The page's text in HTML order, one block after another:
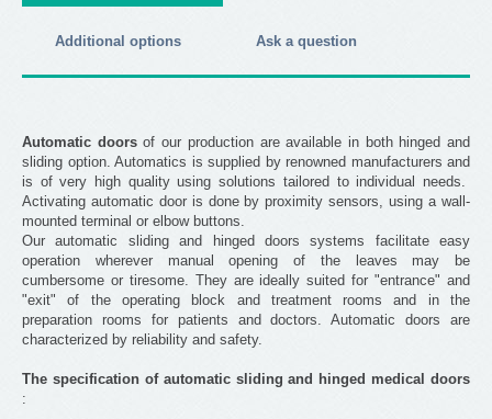
Additional options Ask a question
Automatic doorsof our production are available in both hinged and
sliding option. Automatics is supplied by renowned manufacturers and
is of very high quality using solutions tailored to individual needs.
Activating automatic door is done by proximity sensors, using a wall-
mounted terminal or elbow buttons.
Our automatic sliding and hinged doors systems facilitate easy
operation wherever manual opening of the leaves may be
cumbersome or tiresome. They are ideally suited for "entrance" and
"exit" of the operating block and treatment rooms and in the
preparation rooms for patients and doctors. Automatic doors are
characterized by reliability and safety.
The specification of automatic sliding and hinged medical doors
: